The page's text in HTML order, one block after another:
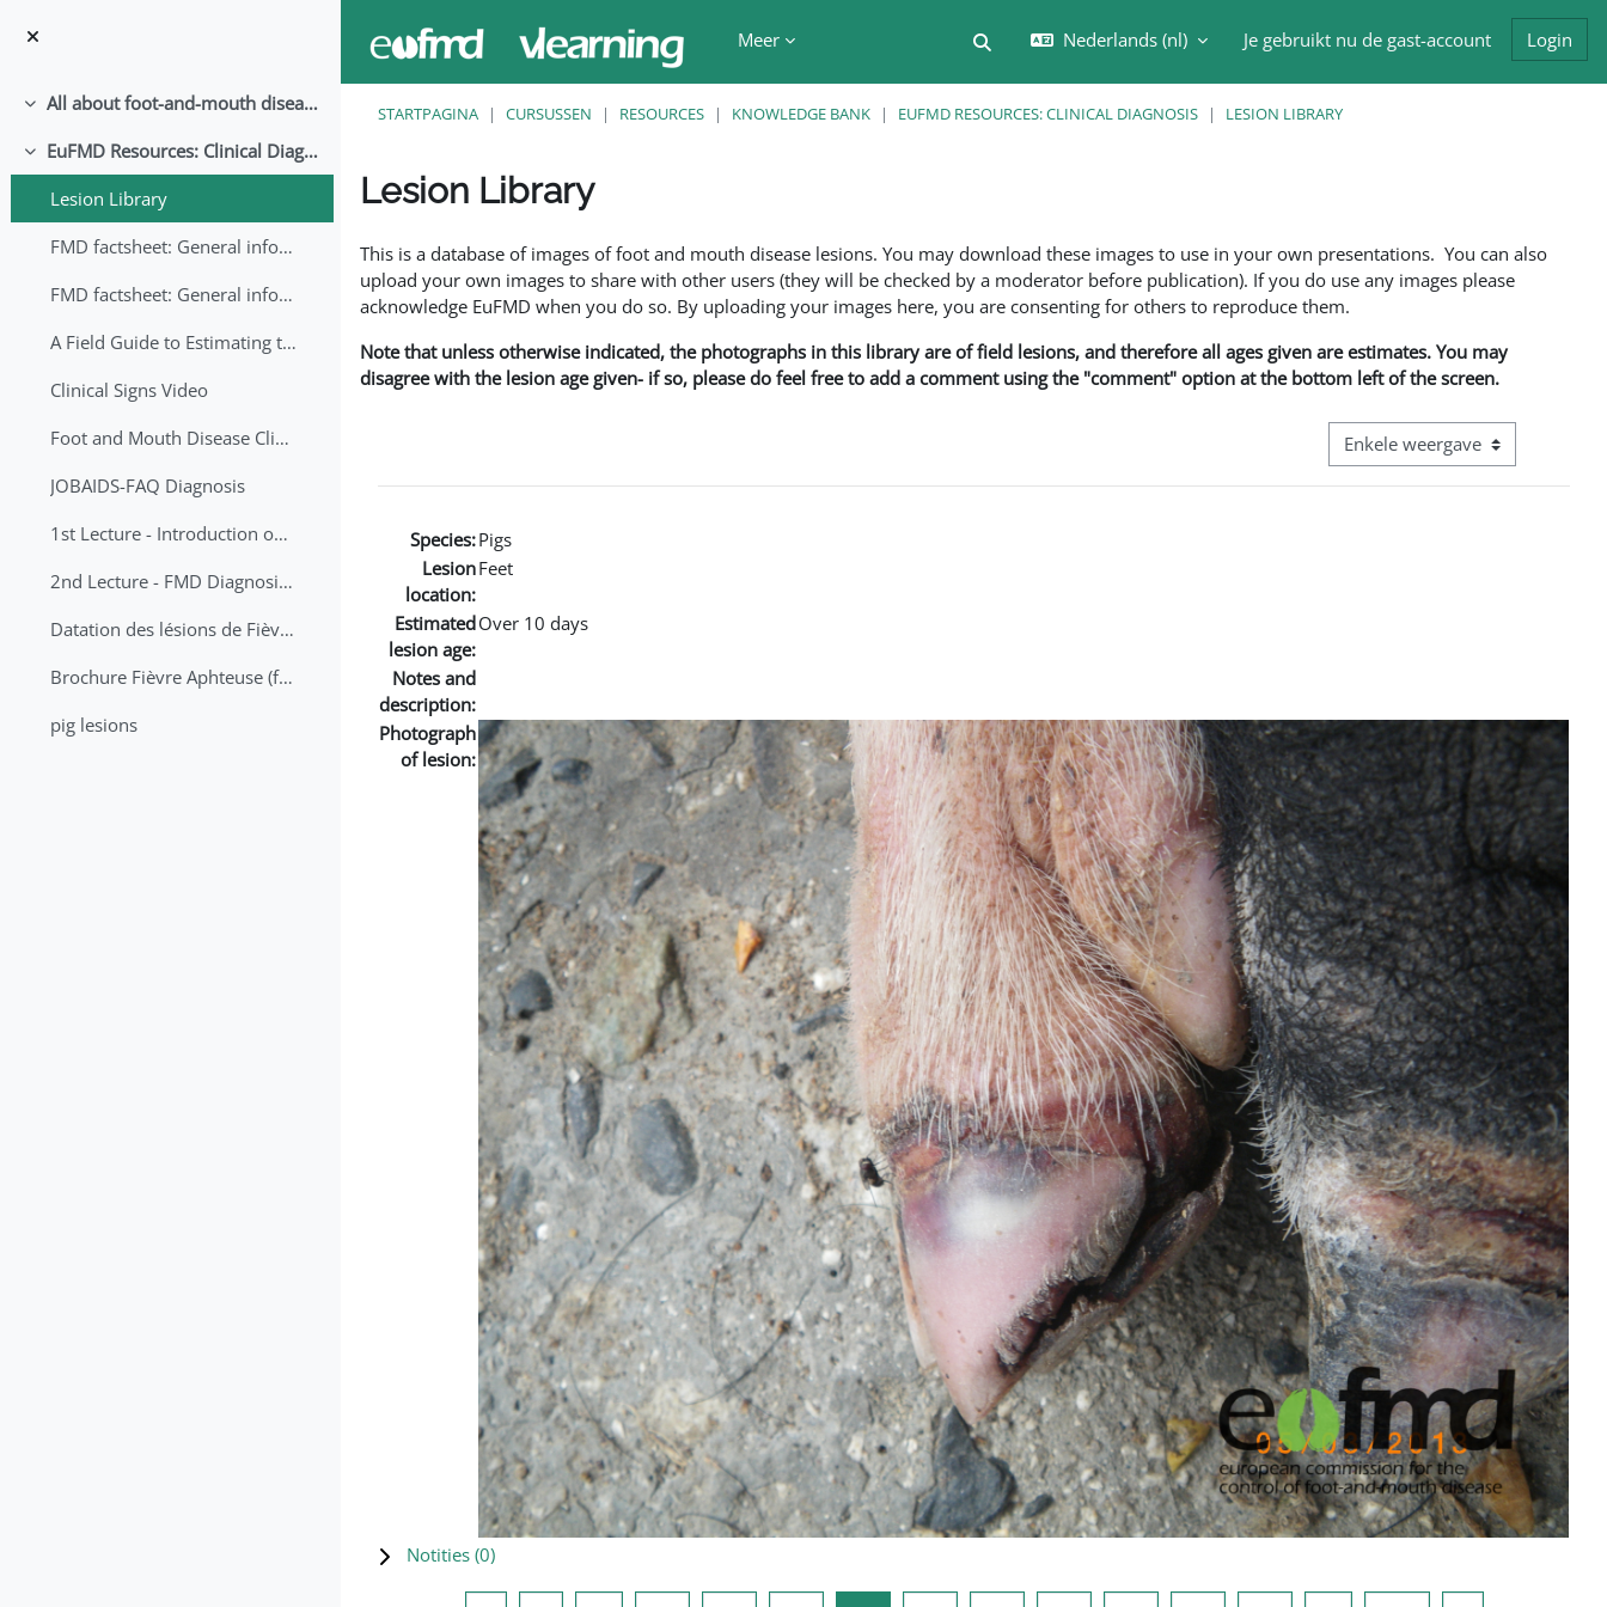
Meer
Schakel zoek invoer
Nederlands ‎(nl)‎ Je gebruikt nu de gast-account Login
Samenklappen All about foot-and-mouth disease!
Samenklappen
EuFMD Resources: Clinical Diagnosis
Lesion Library
FMD factsheet: General information for producers that veterinary services may adapt English/Francais
FMD factsheet: General information for producers that veterinary services may adapt in English-French-Arabic
A Field Guide to Estimating the Age of Foot and Mouth Disease Lesions
Clinical Signs Video
Foot and Mouth Disease Clinical Examination
JOBAIDS-FAQ Diagnosis
1st Lecture - Introduction on FMD and Lesion Ageing (Arabic)
2nd Lecture - FMD Diagnosis and Sampling
Datation des lésions de Fièvre Aphteuse Guide pratique
Brochure Fièvre Aphteuse (french and arabic)
pig lesions
STARTPAGINA CURSUSSEN RESOURCES KNOWLEDGE BANK EUFMD RESOURCES: CLINICAL DIAGNOSIS LESION LIBRARY
Lesion Library
This is a database of images of foot and mouth disease lesions. You may download these images to use in your own presentations. You can also
upload your own images to share with other users (they will be checked by a moderator before publication). If you do use any images please
acknowledge EuFMD when you do so. By uploading your images here, you are consenting for others to reproduce them.
Note that unless otherwise indicated, the photographs in this library are of field lesions, and therefore all ages given are estimates. You may
disagree with the lesion age given- if so, please do feel free to add a comment using the "comment" option at the bottom left of the screen.
Bekijk modus tertiaire navigatie
Species:Pigs
Lesion
location:
Feet
Estimated
lesion age:
Over 10 days
Notes and
description:
Photograph
of lesion:
Notities (0)